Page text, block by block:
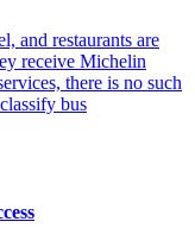
and restaurants are
receive Michelin
there is no such
bus